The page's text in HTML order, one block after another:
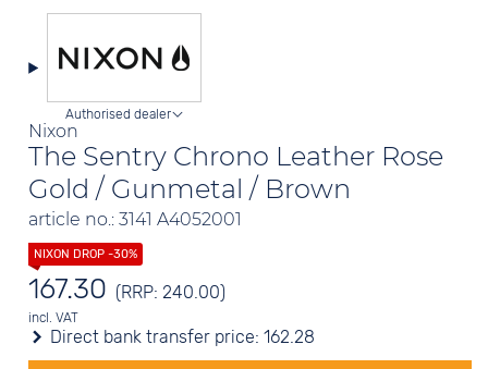
Nixon
The Sentry Chrono Leather Rose
Gold / Gunmetal / Brown
article no.: 3141 A4052001
Authorised dealer
167.30 (RRP: 240.00)
incl. VAT
Direct bank transfer price:162.28